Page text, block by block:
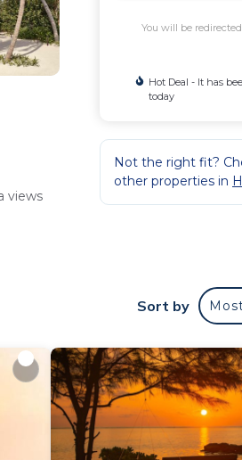
views
tea.
You will be
Hot Deal - It has
today
Not the right fit?
other properties in
Sort by